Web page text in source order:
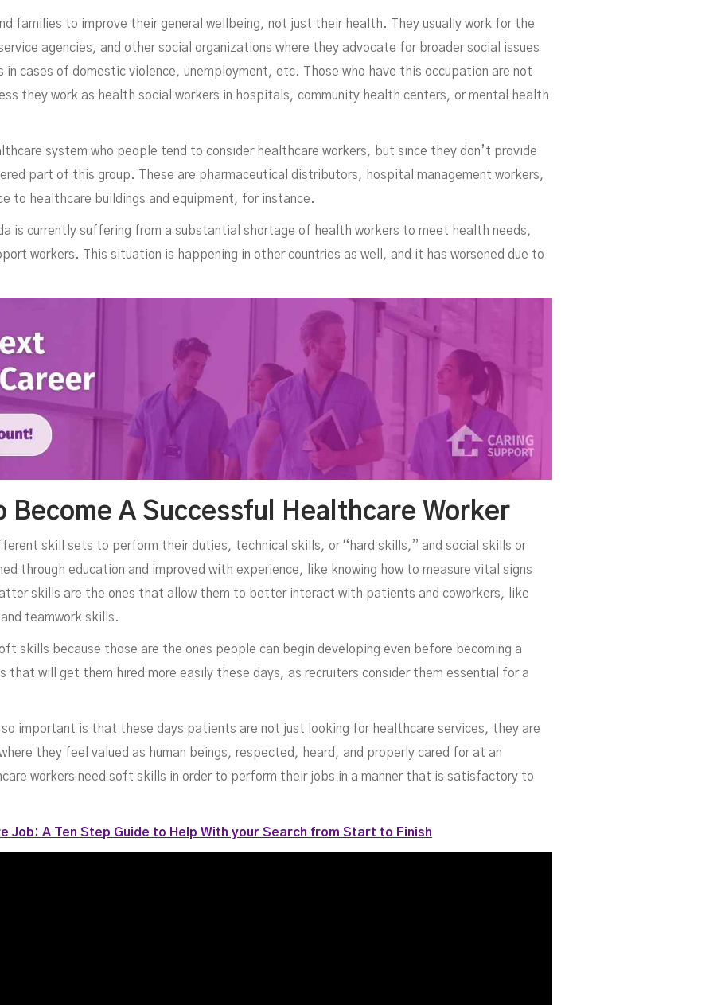
families to improve their general wellbeing, not just their health. They usually work for the
agencies, and other social organizations where they advocate for broader social issues
in cases of domestic violence, unemployment, etc. Those who have this occupation are not
they work as health social workers in hospitals, community health centers, or mental health
system who people tend to consider healthcare workers, but since they don’t provide
part of this group. These are pharmaceutical distributors, hospital management workers,
to healthcare buildings and equipment, for instance.
is currently suffering from a substantial shortage of health workers to meet health needs,
workers. This situation is happening in other countries as well, and it has worsened due to
Become A Successful Healthcare Worker
skill sets to perform their duties, technical skills, or “hard skills,” and social skills or
through education and improved with experience, like knowing how to measure vital signs
skills are the ones that allow them to better interact with patients and coworkers, like
teamwork skills.
skills because those are the ones people can begin developing even before becoming a
that will get them hired more easily these days, as recruiters consider them essential for a
important is that these days patients are not just looking for healthcare services, they are
they feel valued as human beings, respected, heard, and properly cared for at an
workers need soft skills in order to perform their jobs in a manner that is satisfactory to
Job: A Ten Step Guide to Help With your Search from Start to Finish